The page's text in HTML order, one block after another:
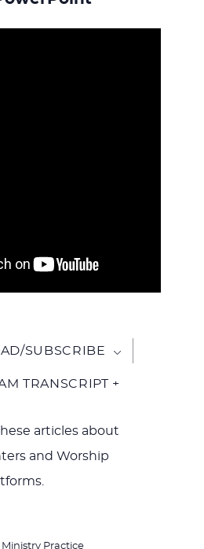
SUBSCRIBE
TRANSCRIPT +
articles about
and Worship
Categories
Ministry Practice